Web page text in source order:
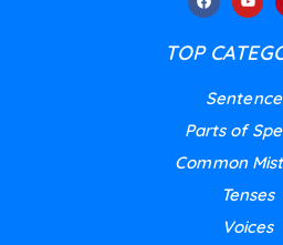
TOP
Parts of
Common
Tenses
Voices